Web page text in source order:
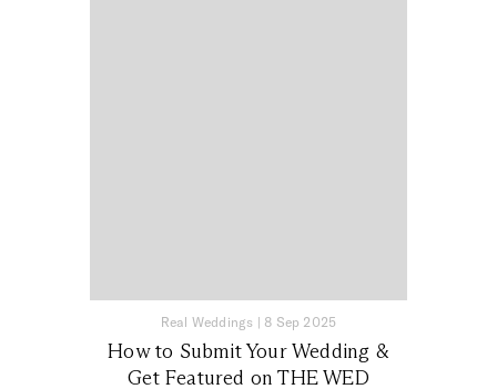
Real Weddings | 8 Sep 2025
How to Submit Your Wedding &
Get Featured on THE WED